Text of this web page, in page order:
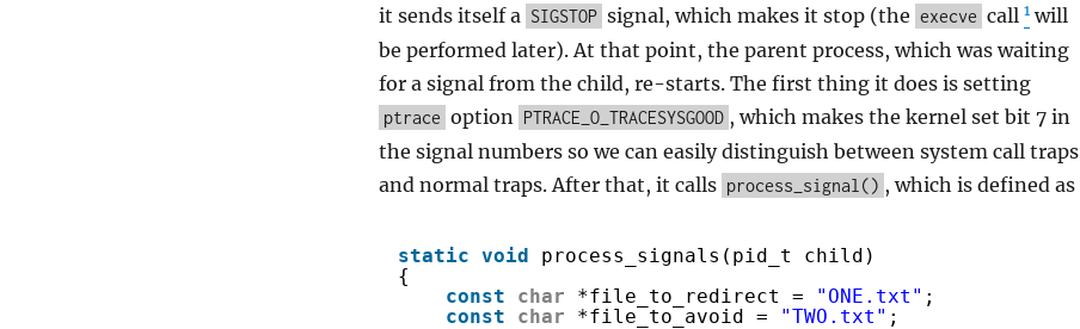
it sends itself a SIGSTOP signal, which makes it stop (the execve call 1will
be performed later). At that point, the parent process, which was waiting
for a signal from the child, re-starts. The first thing it does is setting
ptrace option PTRACE_O_TRACESYSGOOD , which makes the kernel set bit 7 in
the signal numbers so we can easily distinguish between system call traps
and normal traps. After that, it calls process_signal() , which is defined as
static void
process_signals(pid_t child)
{
const
char *file_to_redirect = "ONE.txt" ;
const
char *file_to_avoid = "TWO.txt" ;